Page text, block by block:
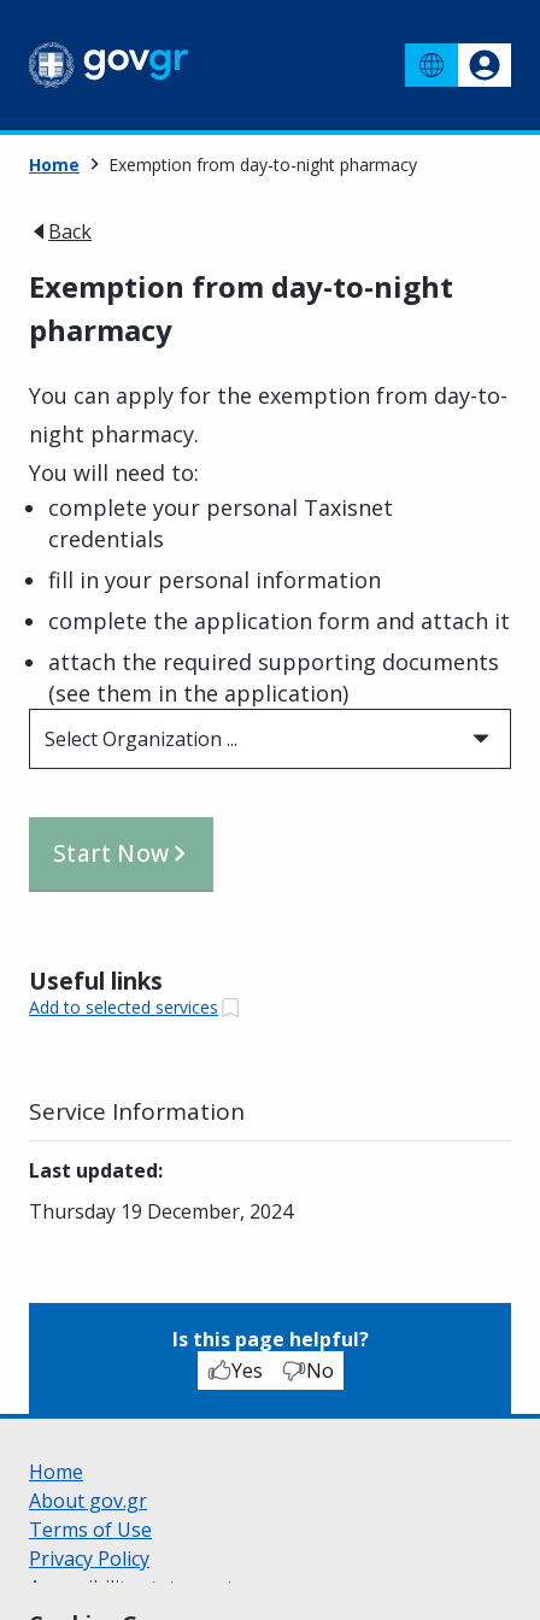
Home Exemption from day-to-night pharmacy
Back
Exemption from day-to-night
pharmacy
You can apply for the exemption from day-to-
night pharmacy.
You will need to:
complete your personal Taxisnet
credentials
fill in your personal information
complete the application form and attach it
attach the required supporting documents
(see them in the application)
Select Organization ...
Start Now
Useful links
Add to selected services
Service Information
Last updated:
Thursday 19 December, 2024
Is this page helpful?
Yes
No
Home
About gov.gr
Terms of Use
Privacy Policy
Accessibility statement